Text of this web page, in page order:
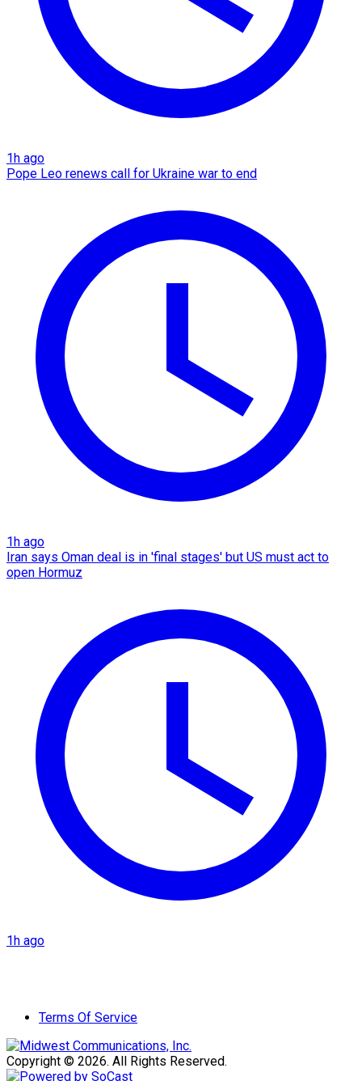
1h ago
Pope Leo renews call for Ukraine war to end
1h ago
Iran says Oman deal is in 'final stages' but US must act to
open Hormuz
1h ago
Terms Of Service
Copyright © 2026. All Rights Reserved.